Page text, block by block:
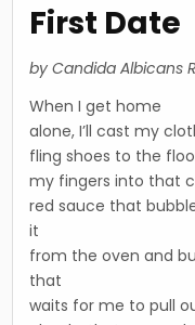
First Date
by Candida Albicans
When I get home
alone, I’ll cast my
fling shoes to the
my fingers into that
red sauce that
it
from the oven and
that
waits for me to pull